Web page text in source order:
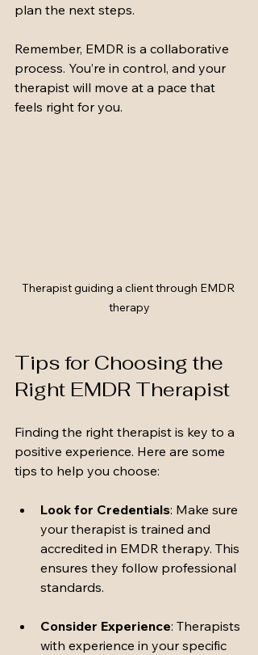
plan the next steps.
Remember, EMDR is a collaborative
process. You’re in control, and your
therapist will move at a pace that
feels right for you.
Therapist guiding a client through EMDR
therapy
Tips for Choosing the
Right EMDR Therapist
Finding the right therapist is key to a
positive experience. Here are some
tips to help you choose:
Look for Credentials: Make sure
your therapist is trained and
accredited in EMDR therapy. This
ensures they follow professional
standards.
Consider Experience: Therapists
with experience in your specific